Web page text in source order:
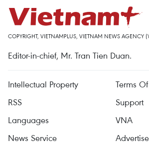
COPYRIGHT, VIETNAMPLUS, VIETNAM NEWS AGENCY
Editor-in-chief, Mr. Tran Tien Duan.
Intellectual Property
Terms
RSS
Support
Languages
VNA
News Service